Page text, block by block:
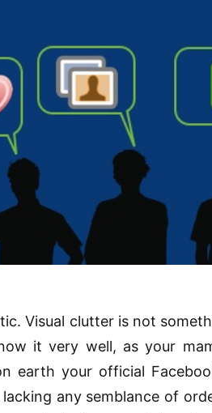
Visual clutter is not
it very well, as your
earth your official
any semblance of